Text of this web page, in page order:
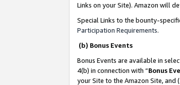
Links on your Site). Amazon will
Special Links to the bounty-
Participation Requirements.
(b) Bonus Events
Bonus Events are available in
4(b) in connection with “Bonus
your Site to the Amazon Site, and